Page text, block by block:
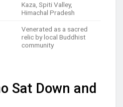
Kaza, Spiti Valley,
Himachal Pradesh
Venerated as a sacred
relic by local Buddhist
community
Sat Down and